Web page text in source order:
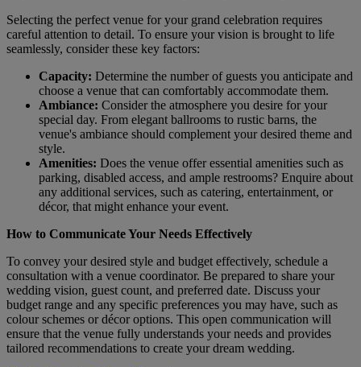
Selecting the perfect venue for your grand celebration requires
careful attention to detail. To ensure your vision is brought to life
seamlessly, consider these key factors:
Capacity: Determine the number of guests you anticipate and
choose a venue that can comfortably accommodate them.
Ambiance: Consider the atmosphere you desire for your
special day. From elegant ballrooms to rustic barns, the
venue's ambiance should complement your desired theme and
style.
Amenities: Does the venue offer essential amenities such as
parking, disabled access, and ample restrooms? Enquire about
any additional services, such as catering, entertainment, or
décor, that might enhance your event.
How to Communicate Your Needs Effectively
To convey your desired style and budget effectively, schedule a
consultation with a venue coordinator. Be prepared to share your
wedding vision, guest count, and preferred date. Discuss your
budget range and any specific preferences you may have, such as
colour schemes or décor options. This open communication will
ensure that the venue fully understands your needs and provides
tailored recommendations to create your dream wedding.